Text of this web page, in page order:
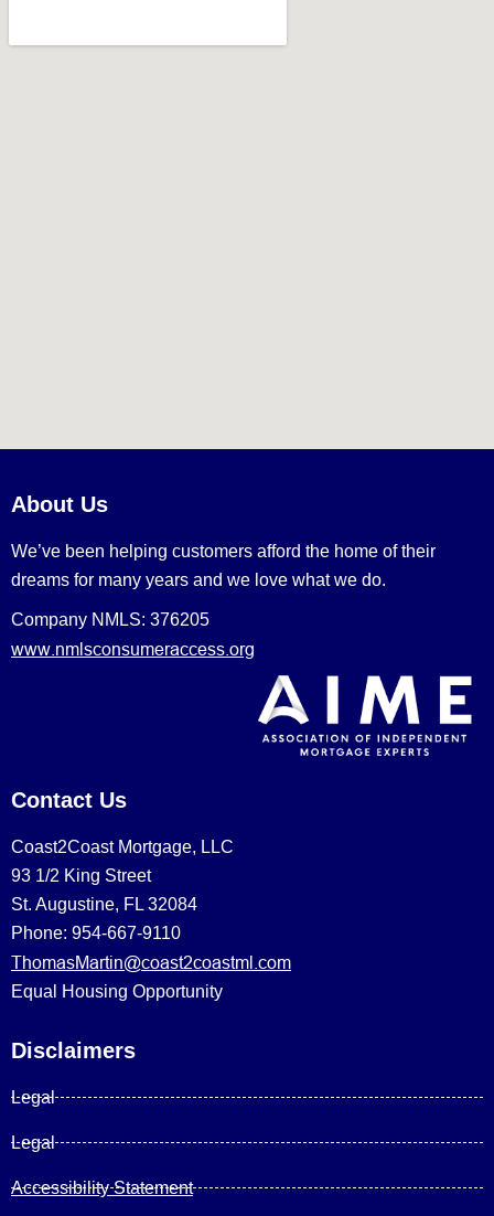
About Us
We’ve been helping customers afford the home of their
dreams for many years and we love what we do.
Company NMLS: 376205
www.nmlsconsumeraccess.org
Contact Us
Coast2Coast Mortgage, LLC
93 1/2 King Street
St. Augustine, FL 32084
Phone: 954-667-9110
ThomasMartin@coast2coastml.com
Equal Housing Opportunity
Disclaimers
Legal
Legal
Accessibility Statement